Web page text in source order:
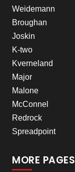
Weidemann
Broughan
Joskin
K-two
Kverneland
Major
Malone
McConnel
Redrock
Spreadpoint
MORE PAGES